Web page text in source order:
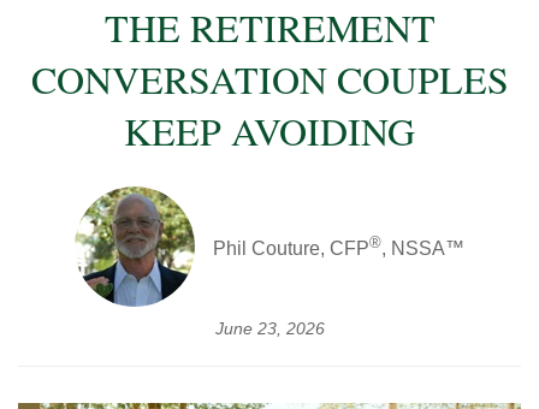
THE RETIREMENT
CONVERSATION COUPLES
KEEP AVOIDING
Phil Couture, CFP®, NSSA™
June 23, 2026